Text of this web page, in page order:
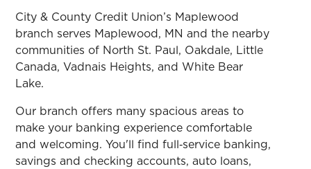
City & County Credit Union’s Maplewood
branch serves Maplewood, MN and the nearby
communities of North St. Paul, Oakdale, Little
Canada, Vadnais Heights, and White Bear
Lake.
Our branch offers many spacious areas to
make your banking experience comfortable
and welcoming. You'll find full‑service banking,
savings and checking accounts, auto loans,